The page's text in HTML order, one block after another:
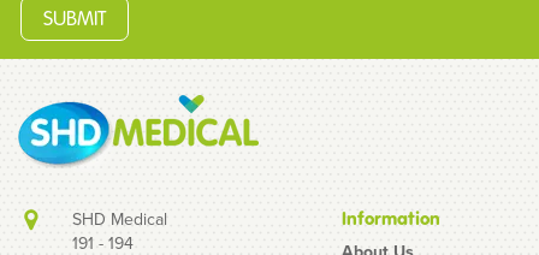
SHD Medical
191 - 194
Information